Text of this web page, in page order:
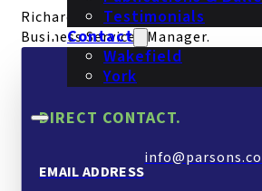
Testimonials
Contact
Wakefield
York
Richard joined Parsons in
Business Services Manager.
DIRECT CONTACT.
EMAIL ADDRESS